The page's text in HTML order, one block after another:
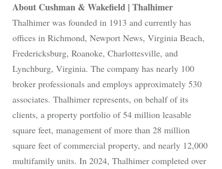
About Cushman & Wakefield | Thalhimer
Thalhimer was founded in 1913 and currently has
offices in Richmond, Newport News, Virginia Beach,
Fredericksburg, Roanoke, Charlottesville, and
Lynchburg, Virginia. The company has nearly 100
broker professionals and employs approximately 530
associates. Thalhimer represents, on behalf of its
clients, a property portfolio of 54 million leasable
square feet, management of more than 28 million
square feet of commercial property, and nearly 12,000
multifamily units. In 2024, Thalhimer completed over